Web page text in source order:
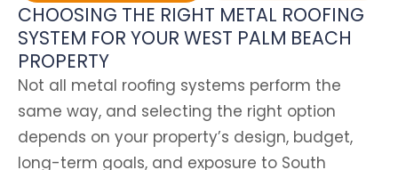
CHOOSING THE RIGHT METAL ROOFING
SYSTEM FOR YOUR WEST PALM BEACH
PROPERTY
Not all metal roofing systems perform the
same way, and selecting the right option
depends on your property’s design, budget,
long-term goals, and exposure to South